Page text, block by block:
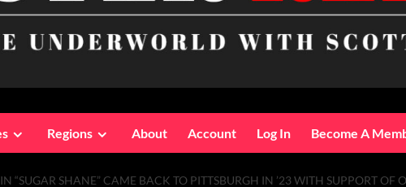
Regions About Account Log In Become A
“SUGAR SHANE” CAME BACK TO PITTSBURGH IN ’23 WITH SUPPORT OF